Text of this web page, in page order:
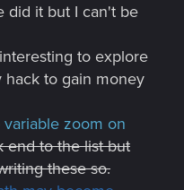
did it but I can't be
to explore
hack to gain money
variable zoom on
end to the list but
these so.